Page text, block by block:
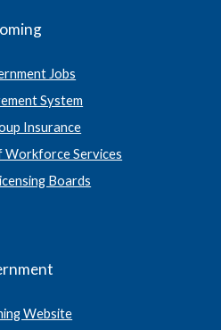
Jobs
System
Insurance
Workforce Services
Boards
Website